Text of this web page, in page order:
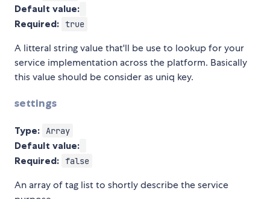
Default value:
Required: true
A litteral string value that'll be use to lookup for your
service implementation across the platform. Basically
this value should be consider as uniq key.
settings
Type: Array
Default value:
Required: false
An array of tag list to shortly describe the service